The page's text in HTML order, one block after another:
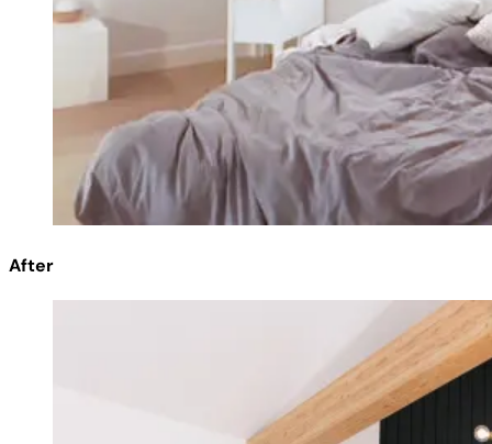
After